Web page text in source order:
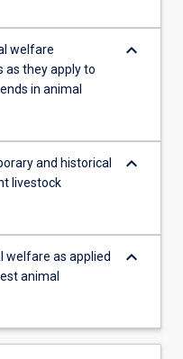
welfare
as they apply to
in animal
keyboard_arrow_down
and historical
livestock
keyboard_arrow_down
welfare as applied
animal
keyboard_arrow_down